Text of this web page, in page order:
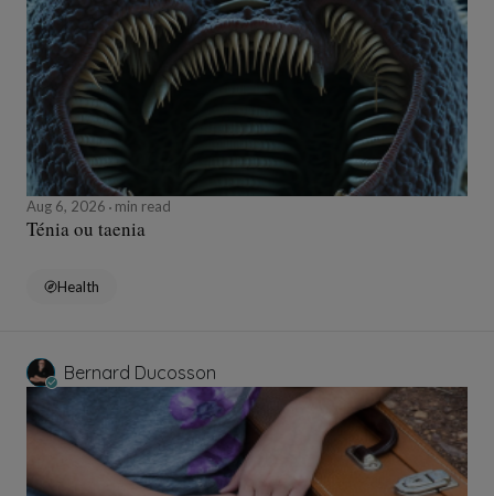
Aug 6, 2026 min read
Ténia ou taenia
Health
Bernard Ducosson